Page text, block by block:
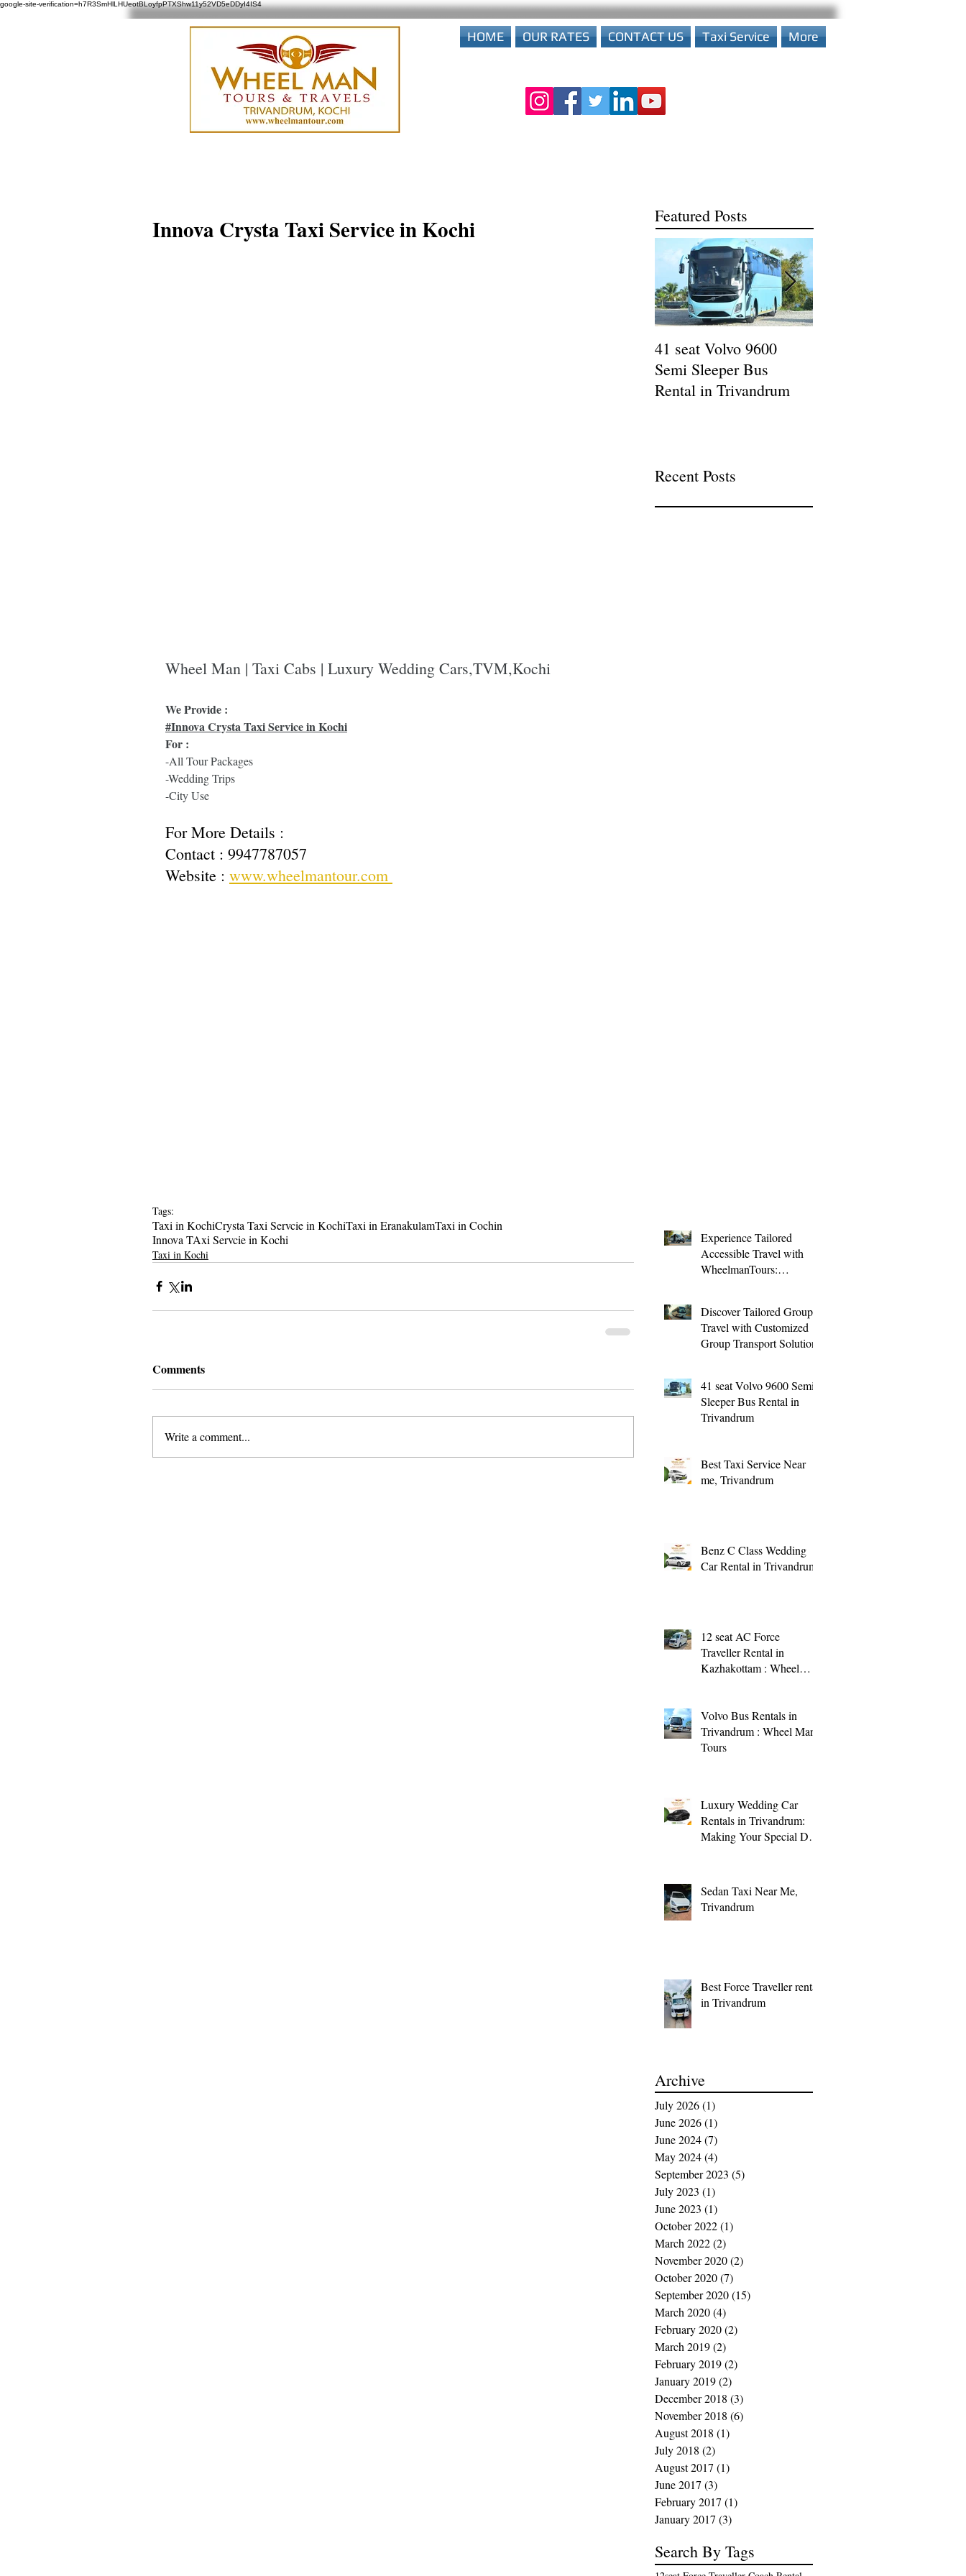
google-site-verification=h7R3SmHlLHUeotBLoyfpPTXShw11y52VD5eDDyI4IS4
HOME OUR RATES CONTACT US Taxi Service More
Innova Crysta Taxi Service in Kochi
Wheel Man | Taxi Cabs | Luxury Wedding Cars,TVM,Kochi
We Provide :
#Innova Crysta Taxi Service in Kochi
For :
-All Tour Packages
-Wedding Trips
-City Use
For More Details :
Contact : 9947787057
Website : www.wheelmantour.com
Tags:
Taxi in KochiCrysta Taxi Servcie in KochiTaxi in EranakulamTaxi in Cochin
Innova TAxi Servcie in Kochi
Taxi in Kochi
Comments
Write a comment...
Featured Posts
41 seat Volvo 9600
Semi Sleeper Bus
Rental in Trivandrum
Recent Posts
Experience Tailored
Accessible Travel with
WheelmanTours:
Discover Tailored Group
Travel with Customized
Group Transport Solutions
41 seat Volvo 9600 Semi
Sleeper Bus Rental in
Trivandrum
Best Taxi Service Near
me, Trivandrum
Benz C Class Wedding
Car Rental in Trivandrum
12 seat AC Force
Traveller Rental in
Kazhakottam : Wheel
Volvo Bus Rentals in
Trivandrum : Wheel Man
Tours
Luxury Wedding Car
Rentals in Trivandrum:
Making Your Special Day
Sedan Taxi Near Me,
Trivandrum
Best Force Traveller rental
in Trivandrum
Archive
July 2026(1)
June 2026(1)
June 2024(7)
May 2024(4)
September 2023 (5)
July 2023 (1)
June 2023 (1)
October 2022(1)
March 2022(2)
November 2020(2)
October 2020(7)
September 2020(15)
March 2020(4)
February 2020(2)
March 2019(2)
February 2019(2)
January 2019(2)
December 2018 (3)
November 2018 (6)
August 2018 (1)
July 2018 (2)
August 2017 (1)
June 2017 (3)
February 2017 (1)
January 2017 (3)
Search By Tags